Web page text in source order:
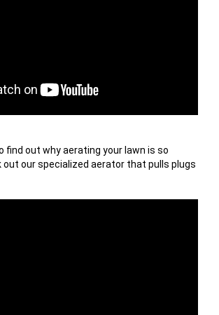
find out why aerating your lawn is so
our specialized aerator that pulls plugs